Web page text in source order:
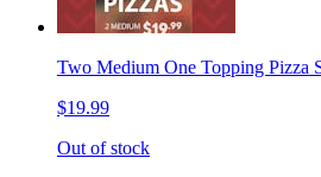
Two Medium One Topping Pizza
$19.99
Out of stock